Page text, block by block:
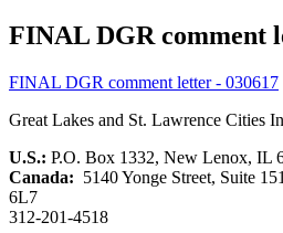
FINAL DGR comment
FINAL DGR comment letter - 030617
Great Lakes and St. Lawrence Cities
U.S.: P.O. Box 1332, New Lenox, IL
Canada: 5140 Yonge Street, Suite
6L7
312-201-4518